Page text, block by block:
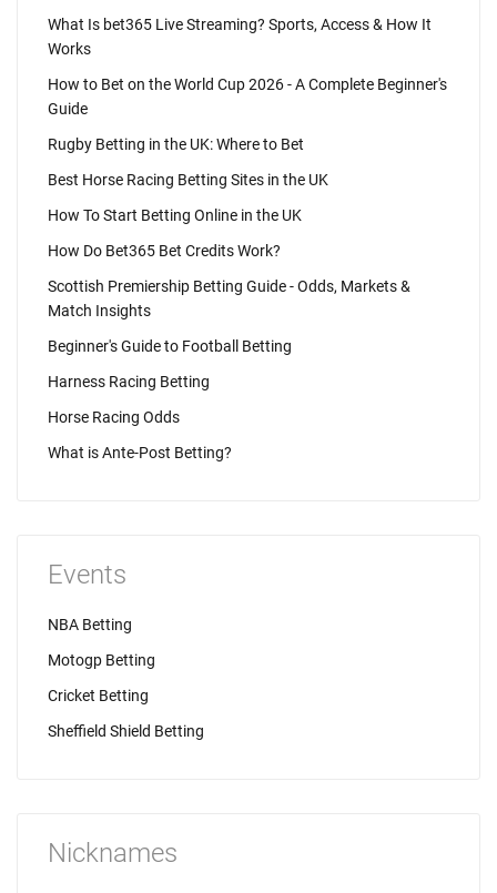
What Is bet365 Live Streaming? Sports, Access & How It
Works
How to Bet on the World Cup 2026 - A Complete Beginner's
Guide
Rugby Betting in the UK: Where to Bet
Best Horse Racing Betting Sites in the UK
How To Start Betting Online in the UK
How Do Bet365 Bet Credits Work?
Scottish Premiership Betting Guide - Odds, Markets &
Match Insights
Beginner's Guide to Football Betting
Harness Racing Betting
Horse Racing Odds
What is Ante-Post Betting?
Events
NBA Betting
Motogp Betting
Cricket Betting
Sheffield Shield Betting
Nicknames